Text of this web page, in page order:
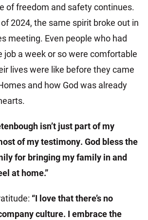
of freedom and safety continues.
2024, the same spirit broke out in
meeting. Even people who had
job a week or so were comfortable
lives were like before they came
and how God was already
isn’t just part of my
of my testimony. God bless the
for bringing my family in and
at home.”
“I love that there’s no
culture. I embrace the